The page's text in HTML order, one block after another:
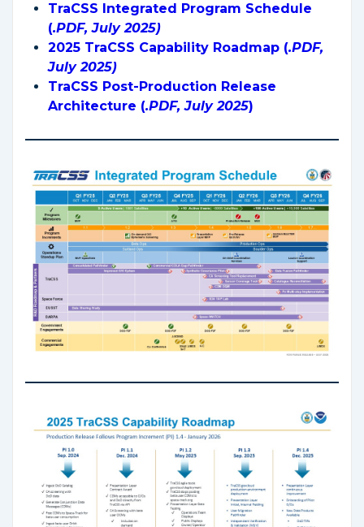
TraCSS Integrated Program Schedule
(.PDF, July 2025)
2025 TraCSS Capability Roadmap (.PDF,
July 2025)
TraCSS Post-Production Release
Architecture (.PDF, July 2025)